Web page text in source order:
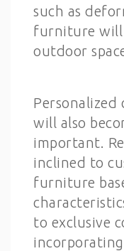
such as
furniture will
outdoor
Personalized
will also
important.
inclined to
furniture
to exclusive